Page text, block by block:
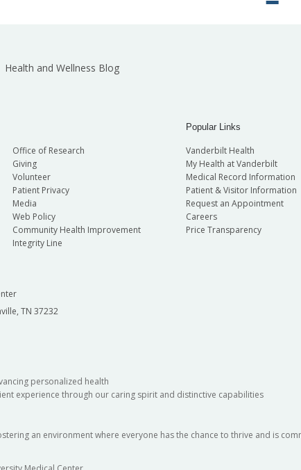
Health and Wellness Blog
Office of Research
Giving
Volunteer
Patient Privacy
Media
Web Policy
Community Health Improvement
Integrity Line
Popular Links
Vanderbilt Health
My Health at Vanderbilt
Medical Record Information
Patient & Visitor Information
Request an Appointment
Careers
Price Transparency
TN 37232
personalized health
experience through our caring spirit and distinctive capabilities
an environment where everyone has the chance to thrive and is